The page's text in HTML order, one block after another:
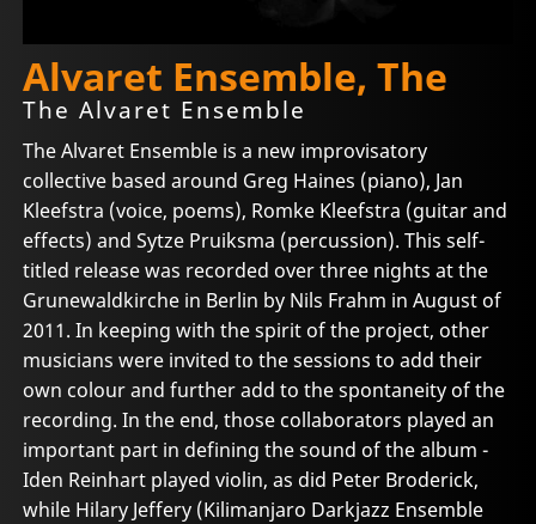
Alvaret Ensemble, The
The Alvaret Ensemble
The Alvaret Ensemble is a new improvisatory
collective based around Greg Haines (piano), Jan
Kleefstra (voice, poems), Romke Kleefstra (guitar and
effects) and Sytze Pruiksma (percussion). This self-
titled release was recorded over three nights at the
Grunewaldkirche in Berlin by Nils Frahm in August of
2011. In keeping with the spirit of the project, other
musicians were invited to the sessions to add their
own colour and further add to the spontaneity of the
recording. In the end, those collaborators played an
important part in defining the sound of the album -
Iden Reinhart played violin, as did Peter Broderick,
while Hilary Jeffery (Kilimanjaro Darkjazz Ensemble